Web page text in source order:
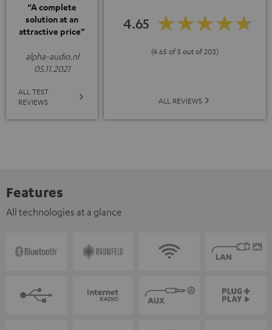
“A complete
solution at an
attractive price”
alpha-audio.nl
05.11.2021
ALL TEST
REVIEWS
4.65
(4.65 of 5 out of 203)
ALL REVIEWS
Features
All technologies at a glance